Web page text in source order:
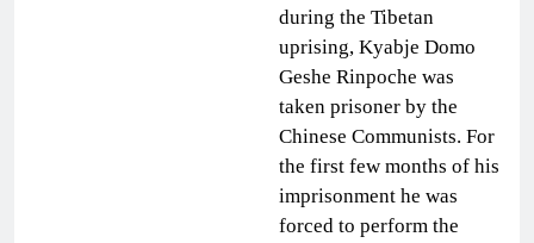
during the Tibetan
uprising, Kyabje Domo
Geshe Rinpoche was
taken prisoner by the
Chinese Communists. For
the first few months of his
imprisonment he was
forced to perform the